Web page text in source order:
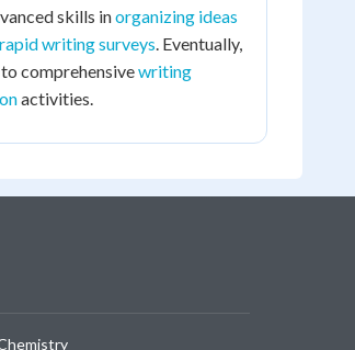
skills inorganizing ideas
writing surveys. Eventually,
comprehensivewriting
activities.